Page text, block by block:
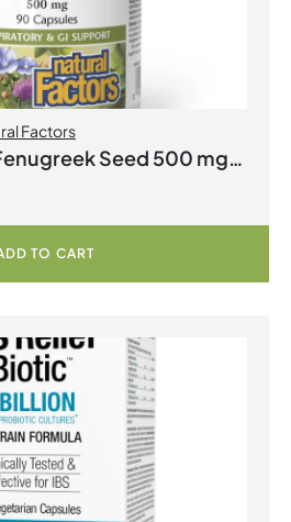
Factors
Seed 500 mg
TO CART